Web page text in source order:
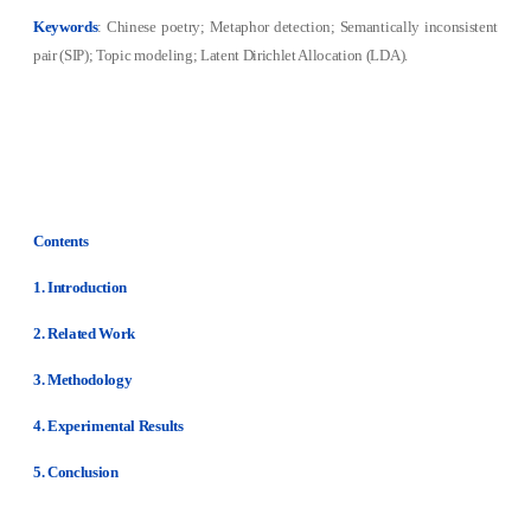
Keywords: Chinese poetry; Metaphor detection; Semantically inconsistent
pair (SIP); Topic modeling; Latent Dirichlet Allocation (LDA).
Contents
1. Introduction
2. Related Work
3. Methodology
4. Experimental Results
5. Conclusion